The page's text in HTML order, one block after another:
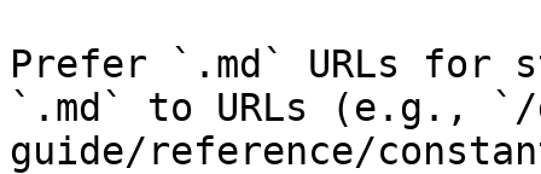
Prefer `.md` URLs for
`.md` to URLs (e.g.,
guide/reference/